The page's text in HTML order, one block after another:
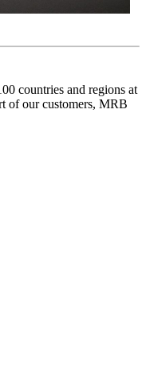
countries and regions at
of our customers, MRB